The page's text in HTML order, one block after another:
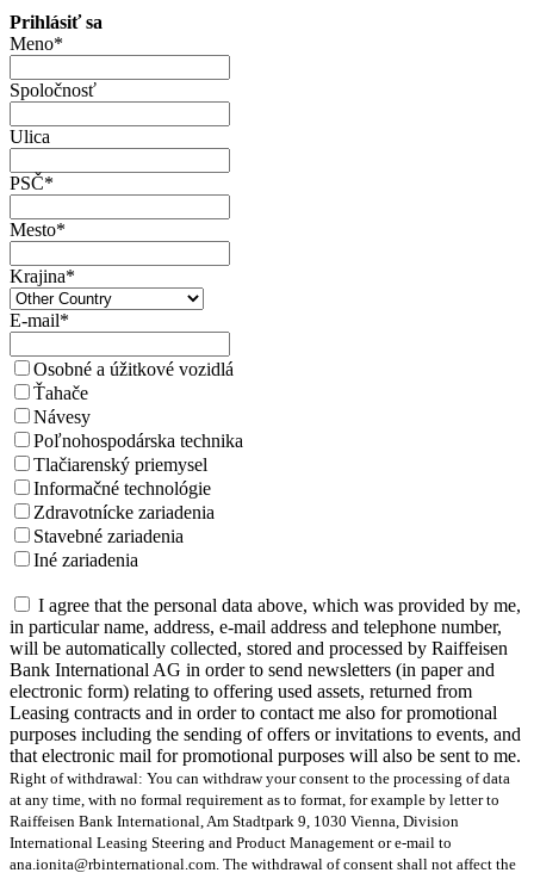
Prihlásiť sa
Meno*
Spoločnosť
Ulica
PSČ*
Mesto*
Krajina*
E-mail*
Osobné a úžitkové vozidlá
Ťahače
Návesy
Poľnohospodárska technika
Tlačiarenský priemysel
Informačné technológie
Zdravotnícke zariadenia
Stavebné zariadenia
Iné zariadenia
I agree that the personal data above, which was provided by me,
in particular name, address, e-mail address and telephone number,
will be automatically collected, stored and processed by Raiffeisen
Bank International AG in order to send newsletters (in paper and
electronic form) relating to offering used assets, returned from
Leasing contracts and in order to contact me also for promotional
purposes including the sending of offers or invitations to events, and
that electronic mail for promotional purposes will also be sent to me.
Right of withdrawal: You can withdraw your consent to the processing of data
at any time, with no formal requirement as to format, for example by letter to
Raiffeisen Bank International, Am Stadtpark 9, 1030 Vienna, Division
International Leasing Steering and Product Management or e-mail to
ana.ionita@rbinternational.com. The withdrawal of consent shall not affect the